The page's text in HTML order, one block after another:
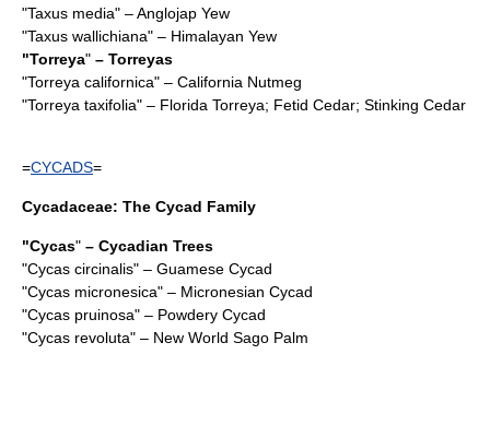
"Taxus media" – Anglojap Yew
"Taxus wallichiana" – Himalayan Yew
"Torreya" – Torreyas
"Torreya californica" – California Nutmeg
"Torreya taxifolia" – Florida Torreya; Fetid Cedar; Stinking Cedar
=CYCADS=
Cycadaceae: The Cycad Family
"Cycas" – Cycadian Trees
"Cycas circinalis" – Guamese Cycad
"Cycas micronesica" – Micronesian Cycad
"Cycas pruinosa" – Powdery Cycad
"Cycas revoluta" – New World Sago Palm